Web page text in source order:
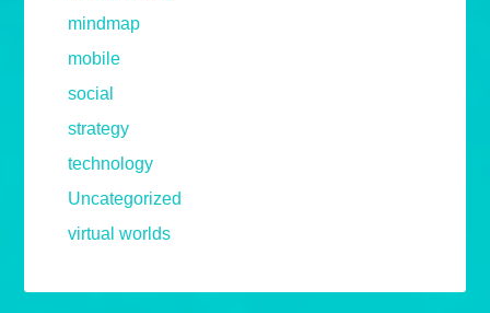
mindmap
mobile
social
strategy
technology
Uncategorized
virtual worlds